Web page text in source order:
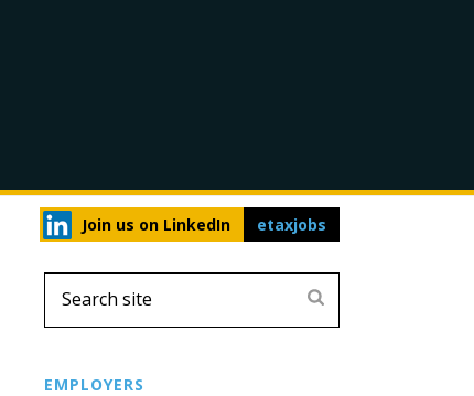
Join us on LinkedIn etaxjobs
EMPLOYERS